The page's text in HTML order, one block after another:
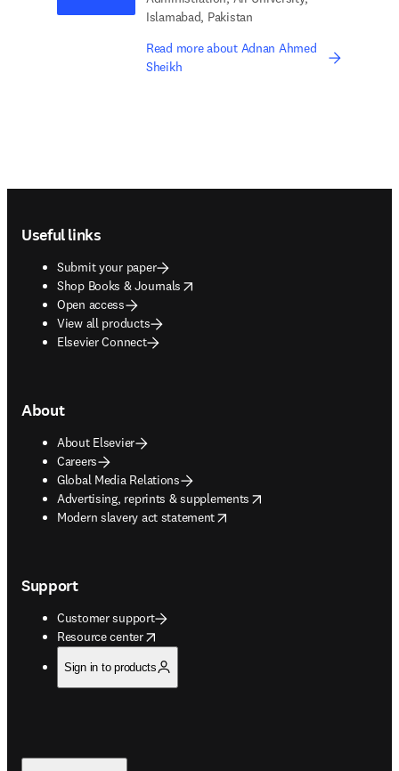
Islamabad, Pakistan
Read more about Adnan Ahmed
Sheikh
Useful links
Submit your paper
Shop Books & Journals
opens in new tab/window
Open access
View all products
Elsevier Connect
About
About Elsevier
Careers
Global Media Relations
Advertising, reprints & supplements
opens in new tab/window
Modern slavery act statement
opens in new tab/window
Support
Customer support
Resource center
opens in new tab/window
Sign in to products